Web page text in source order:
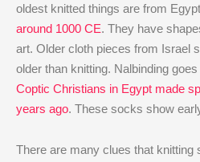
oldest knitted things are from
around 1000 CE. They have
art. Older cloth pieces from Israel
older than knitting. Nalbinding
Coptic Christians in Egypt made
years ago. These socks show
There are many clues that knitting